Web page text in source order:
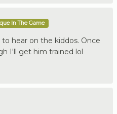
In The Game
hear on the kiddos. Once
I'll get him trained lol